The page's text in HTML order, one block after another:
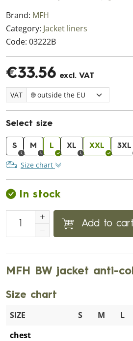
Brand: MFH
Category: Jacket liners
Code: 03222B
€33.56 excl. VAT
VAT
Select size
S M L XL XXL 3XL
Size chart
In stock
Add to cart
MFH BW jacket anti-
Size chart
SIZE S M L
chest